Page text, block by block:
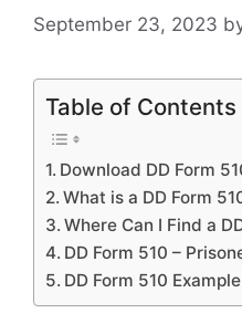
September 23, 2023
Table of Contents
Download DD Form
What is a DD Form
Where Can I Find a
DD Form 510 –
DD Form 510 Example